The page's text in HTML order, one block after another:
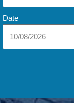
Date